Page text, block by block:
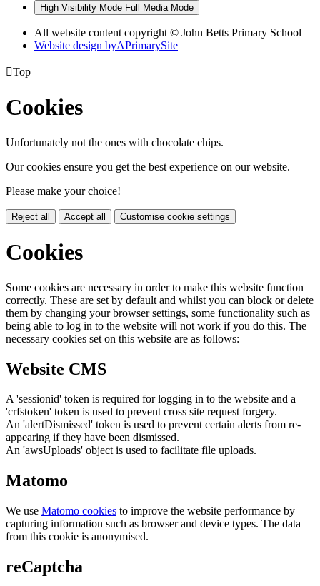
High Visibility Mode Full Media Mode
All website content copyright © John Betts Primary School
Website design byAPrimarySite
Top
Cookies
Unfortunately not the ones with chocolate chips.
Our cookies ensure you get the best experience on our website.
Please make your choice!
Reject all Accept all Customise cookie settings
Cookies
Some cookies are necessary in order to make this website function
correctly. These are set by default and whilst you can block or delete
them by changing your browser settings, some functionality such as
being able to log in to the website will not work if you do this. The
necessary cookies set on this website are as follows:
Website CMS
A 'sessionid' token is required for logging in to the website and a
'crfstoken' token is used to prevent cross site request forgery.
An 'alertDismissed' token is used to prevent certain alerts from re-
appearing if they have been dismissed.
An 'awsUploads' object is used to facilitate file uploads.
Matomo
We use Matomo cookies to improve the website performance by
capturing information such as browser and device types. The data
from this cookie is anonymised.
reCaptcha